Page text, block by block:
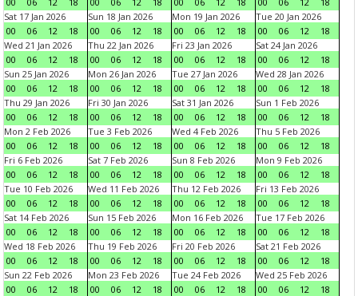
Sat 17 Jan 2026
00
06 12 18
Sun 18 Jan 2026
00
06 12 18
Mon 19 Jan 2026
00
06 12 18
Tue 20 Jan 2026
00
06 12
18
Wed 21 Jan 2026
00
06 12 18
Thu 22 Jan 2026
00
06 12 18
Fri 23 Jan 2026
00
06 12 18
Sat 24 Jan 2026
00
06 12
18
Sun 25 Jan 2026
00
06 12 18
Mon 26 Jan 2026
00
06 12 18
Tue 27 Jan 2026
00
06 12 18
Wed 28 Jan 2026
00
06 12
18
Thu 29 Jan 2026
00
06 12 18
Fri 30 Jan 2026
00
06 12 18
Sat 31 Jan 2026
00
06 12 18
Sun 1 Feb 2026
00
06 12
18
Mon 2 Feb 2026
00
06 12 18
Tue 3 Feb 2026
00
06 12 18
Wed 4 Feb 2026
00
06 12 18
Thu 5 Feb 2026
00
06 12
18
Fri 6 Feb 2026
00
06 12 18
Sat 7 Feb 2026
00
06 12 18
Sun 8 Feb 2026
00
06 12 18
Mon 9 Feb 2026
00
06 12
18
Tue 10 Feb 2026
00
06 12 18
Wed 11 Feb 2026
00
06 12 18
Thu 12 Feb 2026
00
06 12 18
Fri 13 Feb 2026
00
06 12
18
Sat 14 Feb 2026
00
06 12 18
Sun 15 Feb 2026
00
06 12 18
Mon 16 Feb 2026
00
06 12 18
Tue 17 Feb 2026
00
06 12
18
Wed 18 Feb 2026
00
06 12 18
Thu 19 Feb 2026
00
06 12 18
Fri 20 Feb 2026
00
06 12 18
Sat 21 Feb 2026
00
06 12
18
Sun 22 Feb 2026
00
06 12 18
Mon 23 Feb 2026
00
06 12 18
Tue 24 Feb 2026
00
06 12 18
Wed 25 Feb 2026
00
06 12
18